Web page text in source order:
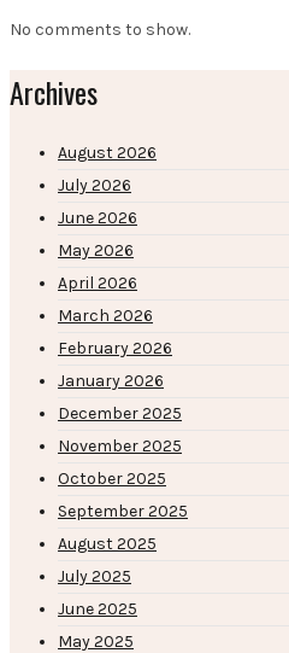
No comments to show.
Archives
August 2026
July 2026
June 2026
May 2026
April 2026
March 2026
February 2026
January 2026
December 2025
November 2025
October 2025
September 2025
August 2025
July 2025
June 2025
May 2025